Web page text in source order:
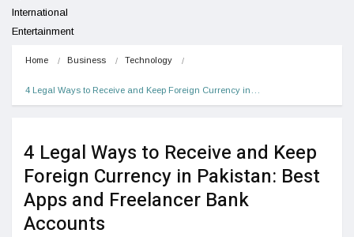
International
Entertainment
Home Business Technology
4 Legal Ways to Receive and Keep Foreign Currency in…
4 Legal Ways to Receive and Keep
Foreign Currency in Pakistan: Best
Apps and Freelancer Bank
Accounts